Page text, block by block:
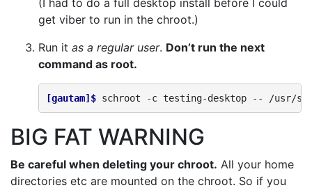
(I had to do a full desktop install before I could
get viber to run in the chroot.)
Run it as a regular user. Don’t run the next
command as root.
[gautam]$ schroot -c testing-desktop --
BIG FAT WARNING
Be careful when deleting your chroot. All your home
directories etc are mounted on the chroot. So if you